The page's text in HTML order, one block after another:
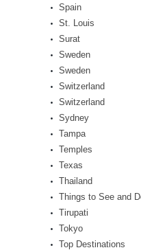
Spain
St. Louis
Surat
Sweden
Sweden
Switzerland
Switzerland
Sydney
Tampa
Temples
Texas
Thailand
Things to See and
Tirupati
Tokyo
Top Destinations